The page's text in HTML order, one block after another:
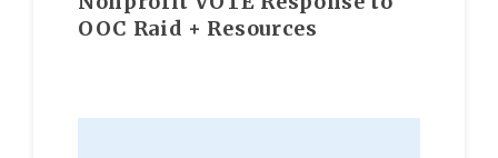
OOC Raid + Resources